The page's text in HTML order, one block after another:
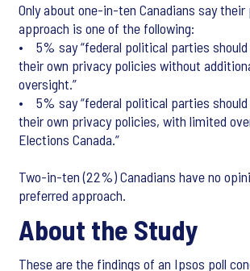
Only about one-in-ten Canadians say their
approach is one of the following:
• 5% say “federal political parties
their own privacy policies without
oversight.”
• 5% say “federal political parties
their own privacy policies, with limited
Elections Canada.”
Two-in-ten (22%) Canadians have no
preferred approach.
About the Study
These are the findings of an Ipsos poll